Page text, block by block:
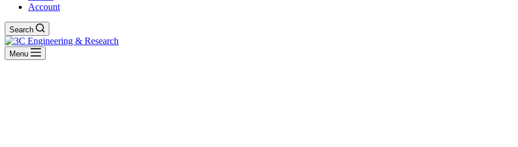
Account
Search
Menu